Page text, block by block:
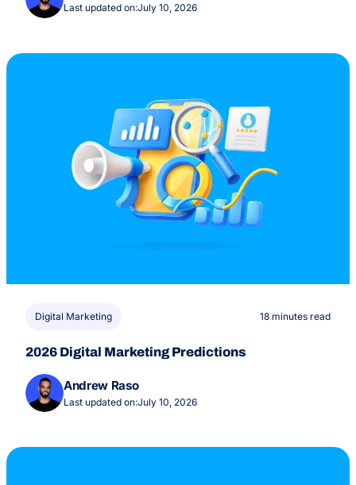
Last updated on:July 10, 2026
Digital Marketing 18 minutes read
2026 Digital Marketing Predictions
Andrew Raso
Last updated on:July 10, 2026